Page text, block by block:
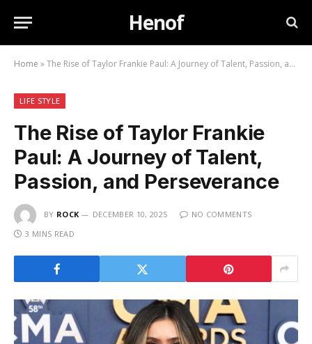
Henof
Home »The Rise of Taylor Frankie Paul: A Journey of Talent, Passion, and Perseverance
LIFE STYLE
The Rise of Taylor Frankie
Paul: A Journey of Talent,
Passion, and Perseverance
BY ROCK DECEMBER 10, 2025
NO COMMENTS
3 MINS READ